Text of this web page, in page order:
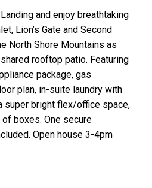
and enjoy breathtaking
Lion’s Gate and Second
North Shore Mountains as
rooftop patio. Featuring
package, gas
plan, in-suite laundry with
super bright flex/office space,
boxes. One secure
Open house 3-4pm